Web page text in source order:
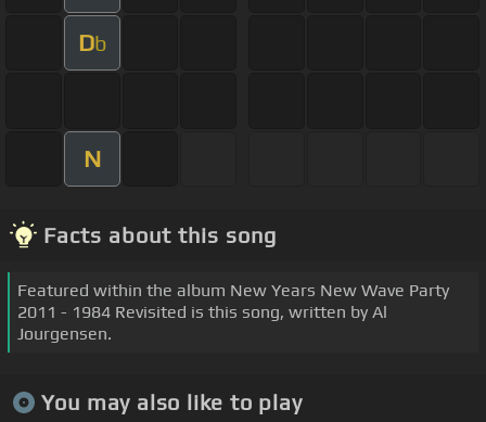
Db
N
Facts about this song
Featured within the album New Years New Wave Party
2011 - 1984 Revisited is this song, written by Al
Jourgensen.
You may also like to play